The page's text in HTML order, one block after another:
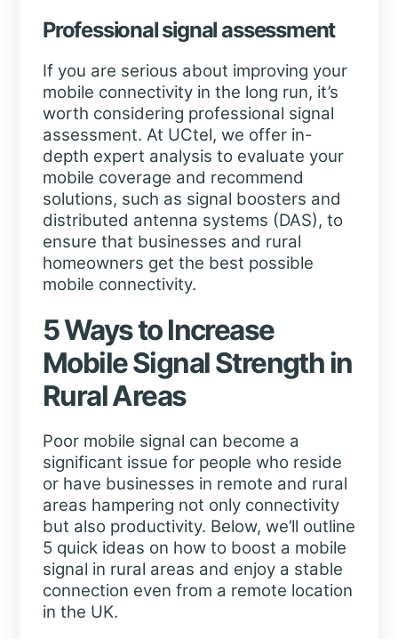
Professional signal assessment
If you are serious about improving your
mobile connectivity in the long run, it’s
worth considering professional signal
assessment. At UCtel, we offer in-
depth expert analysis to evaluate your
mobile coverage and recommend
solutions, such as signal boosters and
distributed antenna systems (DAS), to
ensure that businesses and rural
homeowners get the best possible
mobile connectivity.
5 Ways to Increase
Mobile Signal Strength in
Rural Areas
Poor mobile signal can become a
significant issue for people who reside
or have businesses in remote and rural
areas hampering not only connectivity
but also productivity. Below, we’ll outline
5 quick ideas on how to boost a mobile
signal in rural areas and enjoy a stable
connection even from a remote location
in the UK.